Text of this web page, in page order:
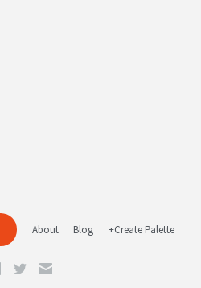
About Blog +Create Palette